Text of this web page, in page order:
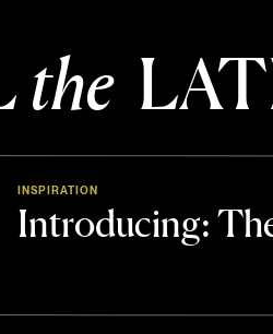
the
Introducing:
INSPIRATION